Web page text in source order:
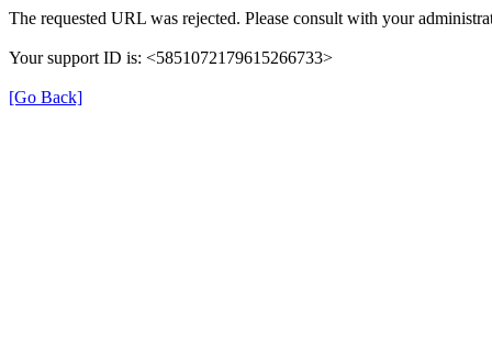
The requested URL was rejected. Please consult with your
Your support ID is: <5851072179615266733>
[Go Back]